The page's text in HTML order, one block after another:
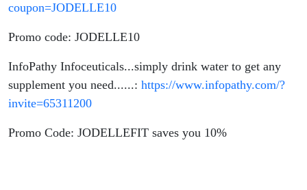
coupon=JODELLE10
Promo code: JODELLE10
InfoPathy Infoceuticals...simply drink water to get any
supplement you need......: https://www.infopathy.com/?
invite=65311200
Promo Code: JODELLEFIT saves you 10%